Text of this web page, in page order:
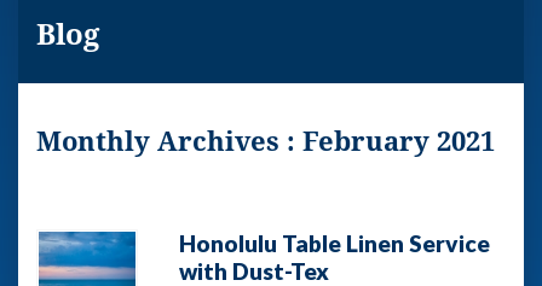
Blog
Monthly Archives : February 2021
Honolulu Table Linen Service
with Dust-Tex